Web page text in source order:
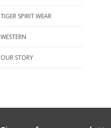
TIGER SPIRIT WEAR
WESTERN
OUR STORY